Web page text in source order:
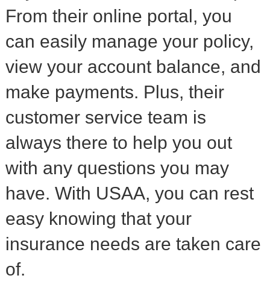
From their online portal, you
can easily manage your policy,
view your account balance, and
make payments. Plus, their
customer service team is
always there to help you out
with any questions you may
have. With USAA, you can rest
easy knowing that your
insurance needs are taken care
of.